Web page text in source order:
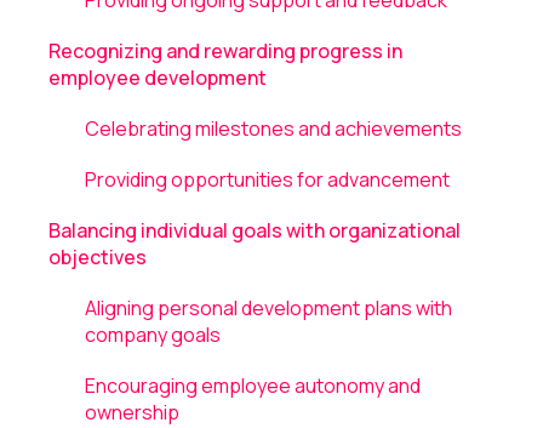
Recognizing and rewarding progress in
employee development
Celebrating milestones and achievements
Providing opportunities for advancement
Balancing individual goals with organizational
objectives
Aligning personal development plans with
company goals
Encouraging employee autonomy and
ownership